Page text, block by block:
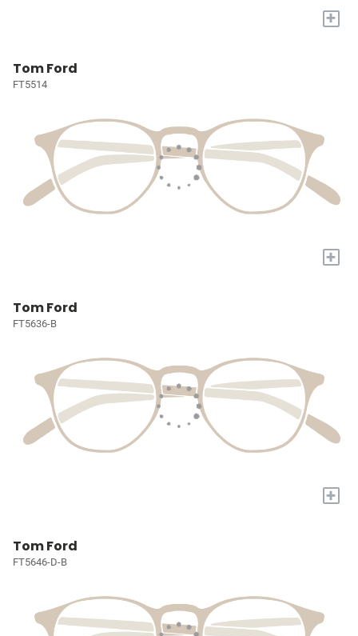
+
Tom Ford
FT5514
+
Tom Ford
FT5636-B
+
Tom Ford
FT5646-D-B